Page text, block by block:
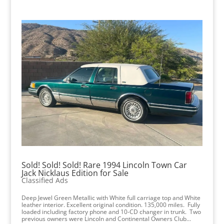
Sold! Sold! Sold! Rare 1994 Lincoln Town Car
Jack Nicklaus Edition for Sale
Classified Ads
Deep Jewel Green Metallic with White full carriage top and White
leather interior. Excellent original condition. 135,000 miles. Fully
loaded including factory phone and 10-CD changer in trunk. Two
previous owners were Lincoln and Continental Owners Club...